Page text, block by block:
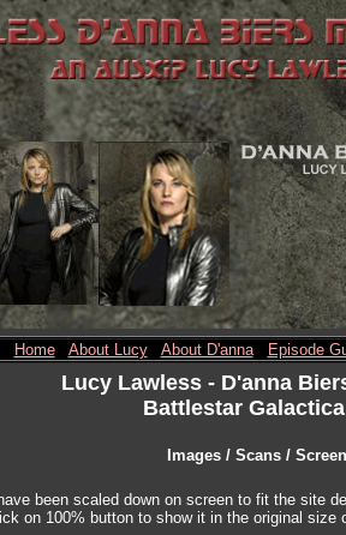
Home About Lucy About D'anna Episode
Lucy Lawless - D'anna
Battlestar
Images / Scans /
been scaled down on screen to fit the site
on 100% button to show it in the original